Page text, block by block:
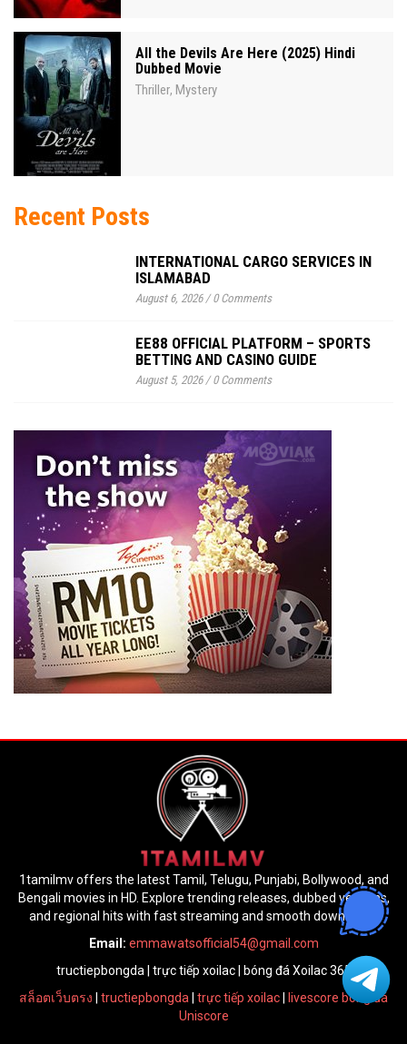
All the Devils Are Here (2025) Hindi
Dubbed Movie
Thriller, Mystery
Recent Posts
INTERNATIONAL CARGO SERVICES IN
ISLAMABAD
August 6, 2026/0 Comments
EE88 OFFICIAL PLATFORM – SPORTS
BETTING AND CASINO GUIDE
August 5, 2026/0 Comments
1tamilmv offers the latest Tamil, Telugu, Punjabi, Bollywood, and
Bengali movies in HD. Explore trending releases, dubbed versions,
and regional hits with fast streaming and smooth downloads.
Email: emmawatsofficial54@gmail.com
tructiepbongda
trực tiếp xoilac|
bóng đá Xoilac 365
สล็อตเว็บตรง
tructiepbongda trực tiếp xoilac
livescore bóng đá
Uniscore